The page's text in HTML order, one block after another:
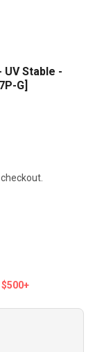
UV Stable -
G]